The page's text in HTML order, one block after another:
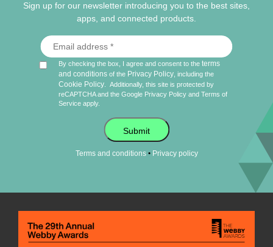
Sign up for our newsletter introducing you to the best sites,
apps, and connected products.
By checking the box, I agree and consent to theterms
and conditions of the Privacy Policy , including the
Cookie Policy
Additionally, this site is protected by
reCAPTCHA and the Google Privacy Policy andTerms of
Service apply.
Submit
Terms and conditions• Privacy policy